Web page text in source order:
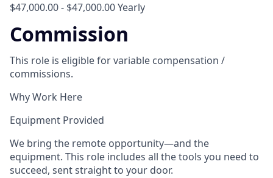
$47,000.00 - $47,000.00 Yearly
Commission
This role is eligible for variable compensation /
commissions.
Why Work Here
Equipment Provided
We bring the remote opportunity—and the
equipment. This role includes all the tools you need to
succeed, sent straight to your door.